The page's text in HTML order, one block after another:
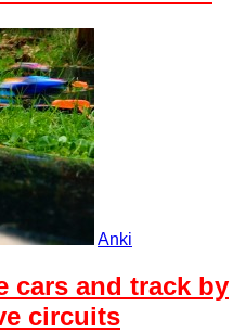
Anki
cars and track by
circuits